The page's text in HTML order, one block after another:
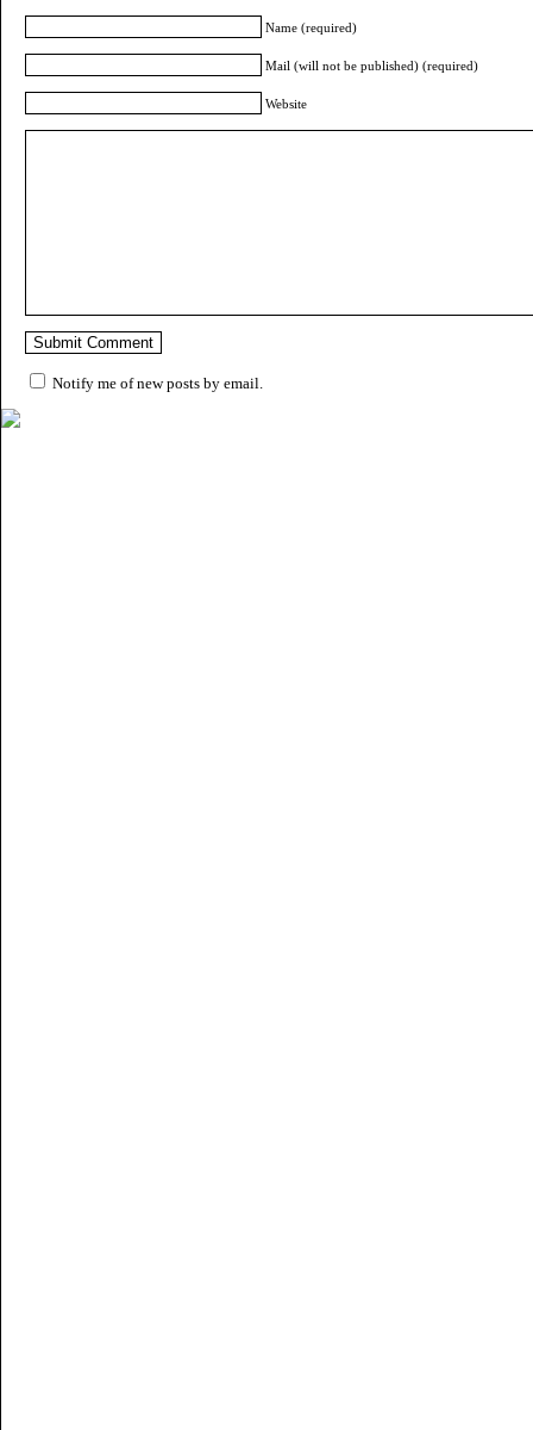
Name (required)
Mail (will not be published) (required)
Website
Notify me of new posts by email.